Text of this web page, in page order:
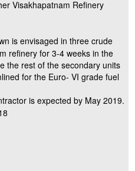
Visakhapatnam Refinery
is envisaged in three crude
refinery for 3-4 weeks in the
the rest of the secondary units
for the Euro- VI grade fuel
is expected by May 2019.